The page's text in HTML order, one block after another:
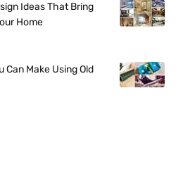
Ideas That Bring
Home
Can Make Using Old